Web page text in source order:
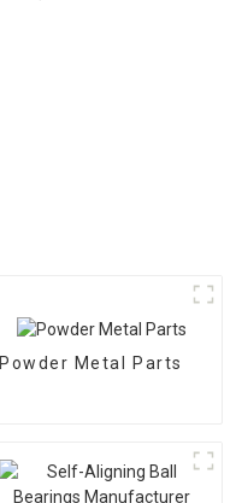
Powder Metal Parts